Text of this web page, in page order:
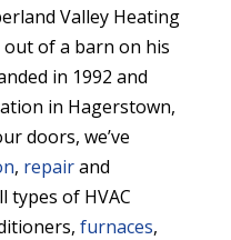
Valley Heating
of a barn on his
in 1992 and
in Hagerstown,
doors, we’ve
, repairand
types of HVAC
furnaces,